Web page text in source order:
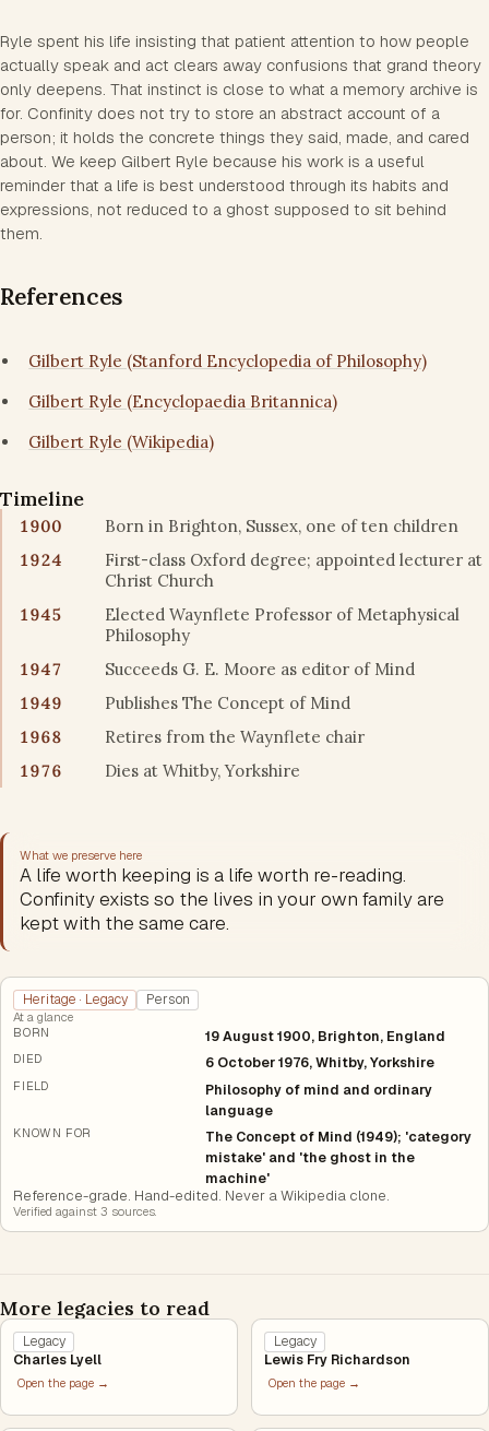
Ryle spent his life insisting that patient attention to how people
actually speak and act clears away confusions that grand theory
only deepens. That instinct is close to what a memory archive is
for. Confinity does not try to store an abstract account of a
person; it holds the concrete things they said, made, and cared
about. We keep Gilbert Ryle because his work is a useful
reminder that a life is best understood through its habits and
expressions, not reduced to a ghost supposed to sit behind
them.
References
Gilbert Ryle (Stanford Encyclopedia of Philosophy)
Gilbert Ryle (Encyclopaedia Britannica)
Gilbert Ryle (Wikipedia)
Timeline
1900
Born in Brighton, Sussex, one of ten children
1924
First-class Oxford degree; appointed lecturer at
Christ Church
1945
Elected Waynflete Professor of Metaphysical
Philosophy
1947
Succeeds G. E. Moore as editor of Mind
1949
Publishes The Concept of Mind
1968
Retires from the Waynflete chair
1976
Dies at Whitby, Yorkshire
What we preserve here
A life worth keeping is a life worth re-reading.
Confinity exists so the lives in your own family are
kept with the same care.
Heritage · Legacy Person
At a glance
BORN
19 August 1900, Brighton, England
DIED 6 October 1976, Whitby, Yorkshire
FIELD
Philosophy of mind and ordinary
language
KNOWN FOR
The Concept of Mind (1949); 'category
mistake' and 'the ghost in the
machine'
Reference-grade. Hand-edited. Never a Wikipedia clone.
Verified against3 sources
More legacies to read
Legacy
Charles Lyell
Open the page →
Legacy
Lewis Fry Richardson
Open the page →